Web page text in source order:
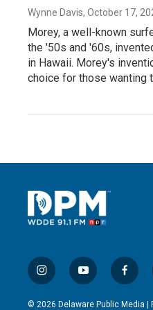
Wynne Davis, October 17,
Morey, a well-known
the '50s and '60s,
in Hawaii. Morey's
choice for those wanting
i
n
s
y
o
u
f
a
c
© 2026 Delaware Public Media |